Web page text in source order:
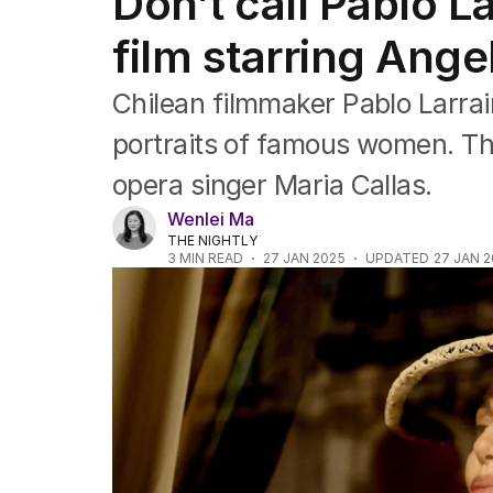
TV
Music
Pop culture
Visual arts
Gaming
Radio
Books
The Best Australian Yarn
film starring
Chilean filmmaker Pablo
portraits of famous women.
opera singer Maria Callas.
Wenlei Ma
THE NIGHTLY
3 MIN READ 27 JAN 2025 UPDATED 27 JAN